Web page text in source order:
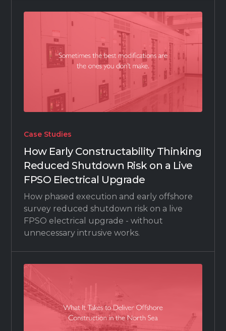
Case Studies
How Early Constructability Thinking
Reduced Shutdown Risk on a Live
FPSO Electrical Upgrade
How phased execution and early offshore
survey reduced shutdown risk on a live
FPSO electrical upgrade - without
unnecessary intrusive works.